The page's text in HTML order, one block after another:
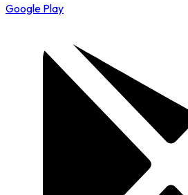
Google Play